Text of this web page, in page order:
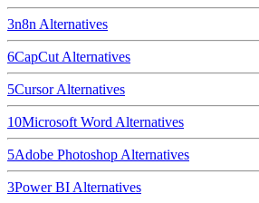
3n8n Alternatives
6CapCut Alternatives
5CursorAlternatives
10Microsoft Word Alternatives
5Adobe Photoshop Alternatives
3Power BI Alternatives